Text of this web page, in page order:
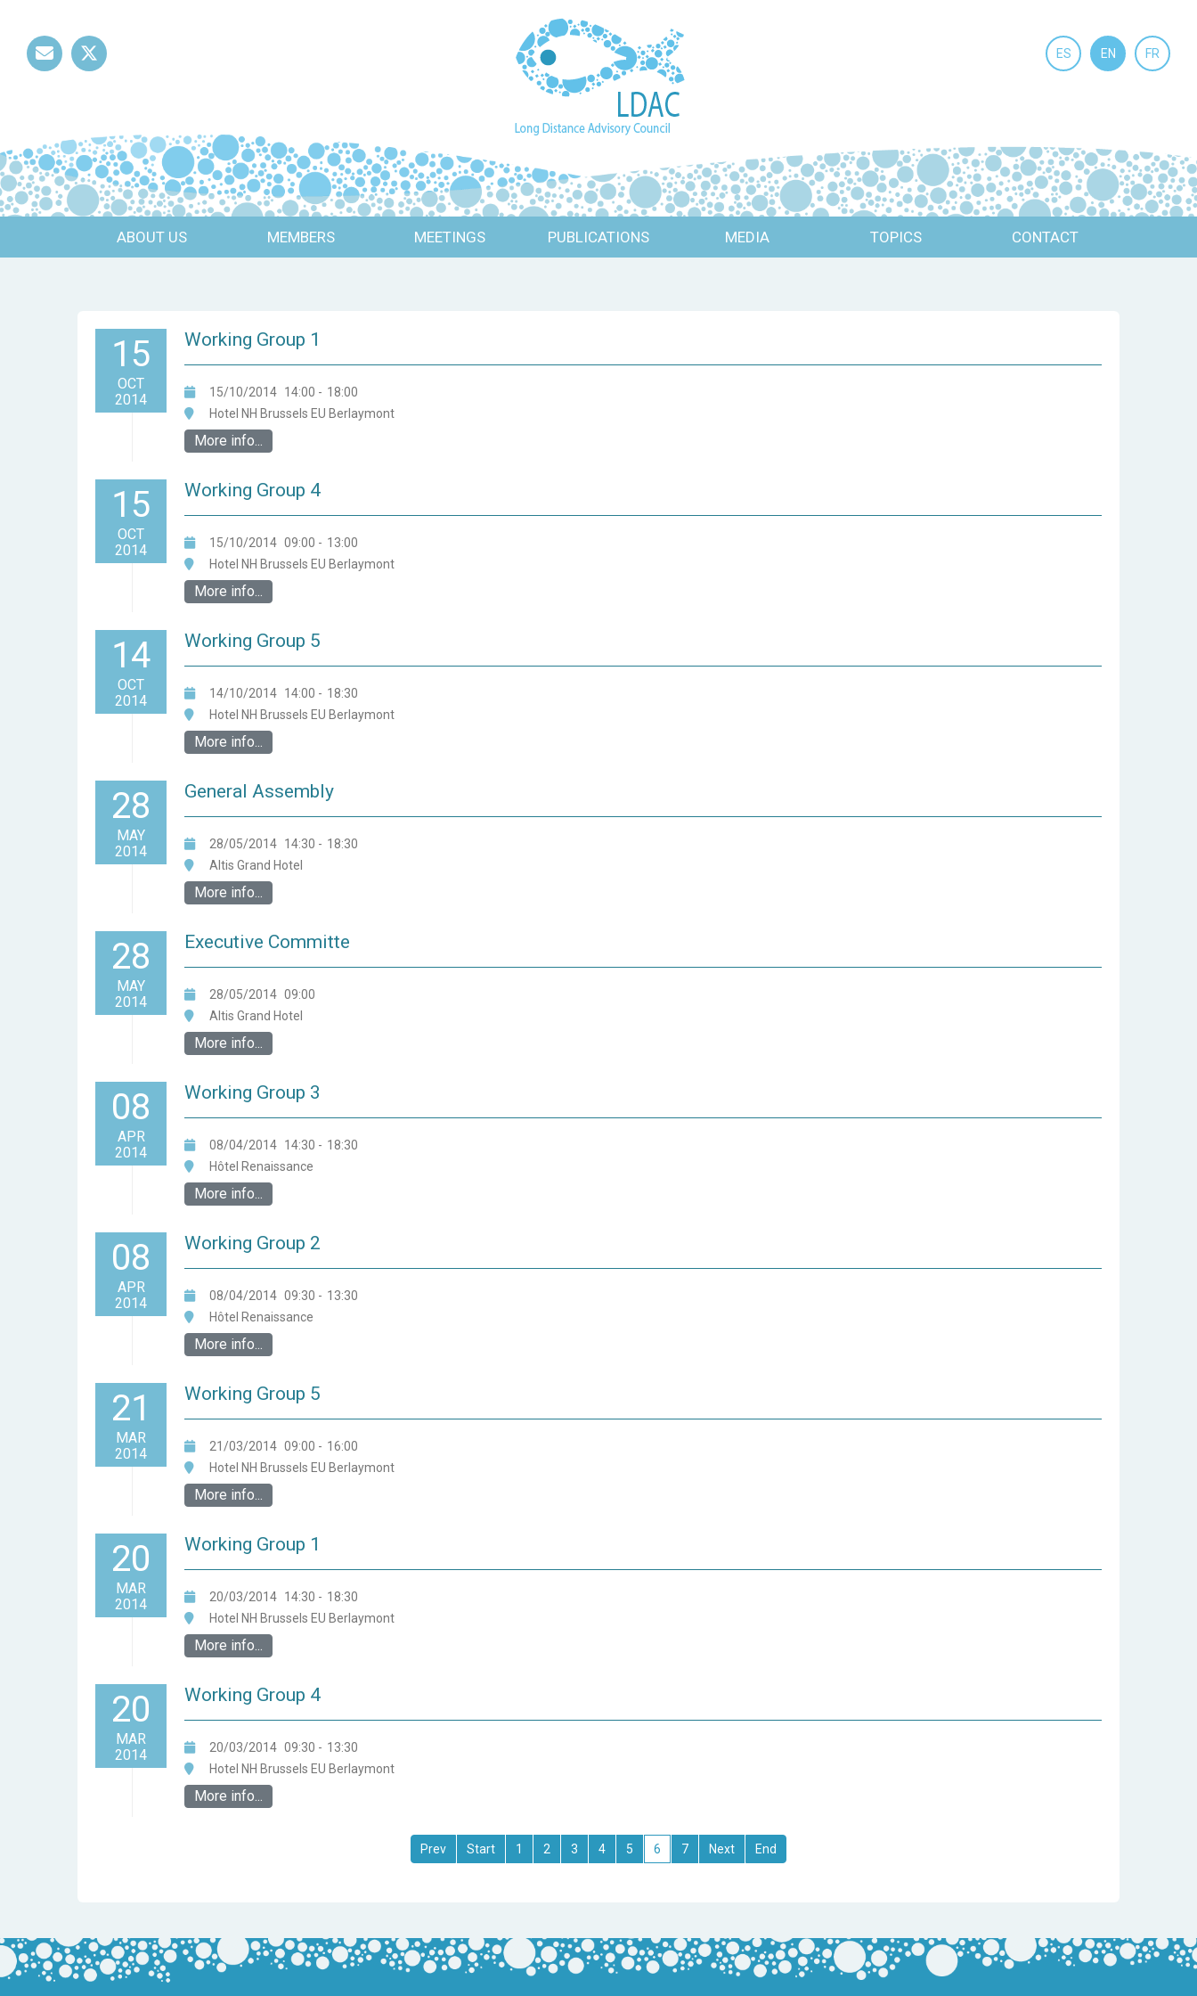
ES EN FR
ABOUT US MEMBERS MEETINGS PUBLICATIONS MEDIA TOPICS CONTACT
15
OCT
2014
Working Group 1
15/10/2014 14:00 - 18:00
Hotel NH Brussels EU Berlaymont
More info...
15
OCT
2014
Working Group 4
15/10/2014 09:00 - 13:00
Hotel NH Brussels EU Berlaymont
More info...
14
OCT
2014
Working Group 5
14/10/2014 14:00 - 18:30
Hotel NH Brussels EU Berlaymont
More info...
28
MAY
2014
General Assembly
28/05/2014 14:30 - 18:30
Altis Grand Hotel
More info...
28
MAY
2014
Executive Committe
28/05/2014 09:00
Altis Grand Hotel
More info...
08
APR
2014
Working Group 3
08/04/2014 14:30 - 18:30
Hôtel Renaissance
More info...
08
APR
2014
Working Group 2
08/04/2014 09:30 - 13:30
Hôtel Renaissance
More info...
21
MAR
2014
Working Group 5
21/03/2014 09:00 - 16:00
Hotel NH Brussels EU Berlaymont
More info...
20
MAR
2014
Working Group 1
20/03/2014 14:30 - 18:30
Hotel NH Brussels EU Berlaymont
More info...
20
MAR
2014
Working Group 4
20/03/2014 09:30 - 13:30
Hotel NH Brussels EU Berlaymont
More info...
1 2 3 4 5 6 7